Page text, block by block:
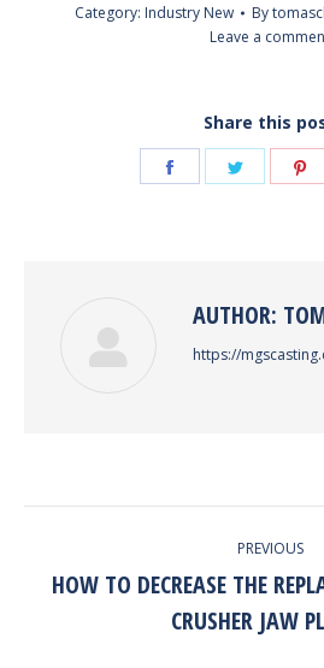
Category: Industry New By
Leave a
Share this
Share
Share
AUTHOR:
https://
PREVIOUS
post:
HOW TO DECREASE THE
CRUSHER JAW